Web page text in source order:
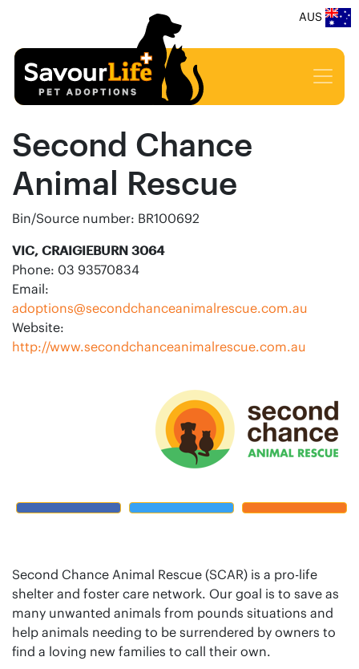
AUS
Second Chance
Animal Rescue
Bin/Source number: BR100692
VIC, CRAIGIEBURN 3064
Phone: 03 93570834
Email:
adoptions@secondchanceanimalrescue.com.au
Website:
http://www.secondchanceanimalrescue.com.au
Second Chance Animal Rescue (SCAR) is a pro-life
shelter and foster care network. Our goal is to save as
many unwanted animals from pounds situations and
help animals needing to be surrendered by owners to
find a loving new families to call their own.